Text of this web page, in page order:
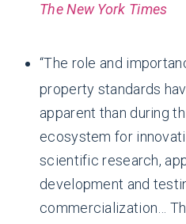
The New York Times
“The role and
property standards
apparent than during
ecosystem for
scientific research,
development and
commercialization…